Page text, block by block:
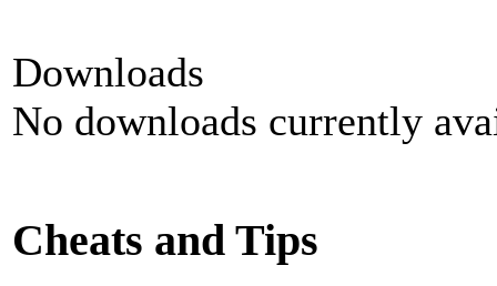
Downloads
No downloads currently
Cheats and Tips